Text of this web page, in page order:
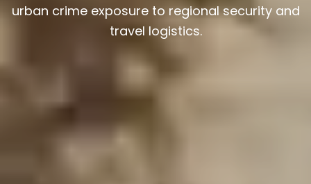
urban crime exposure to regional security and
travel logistics.